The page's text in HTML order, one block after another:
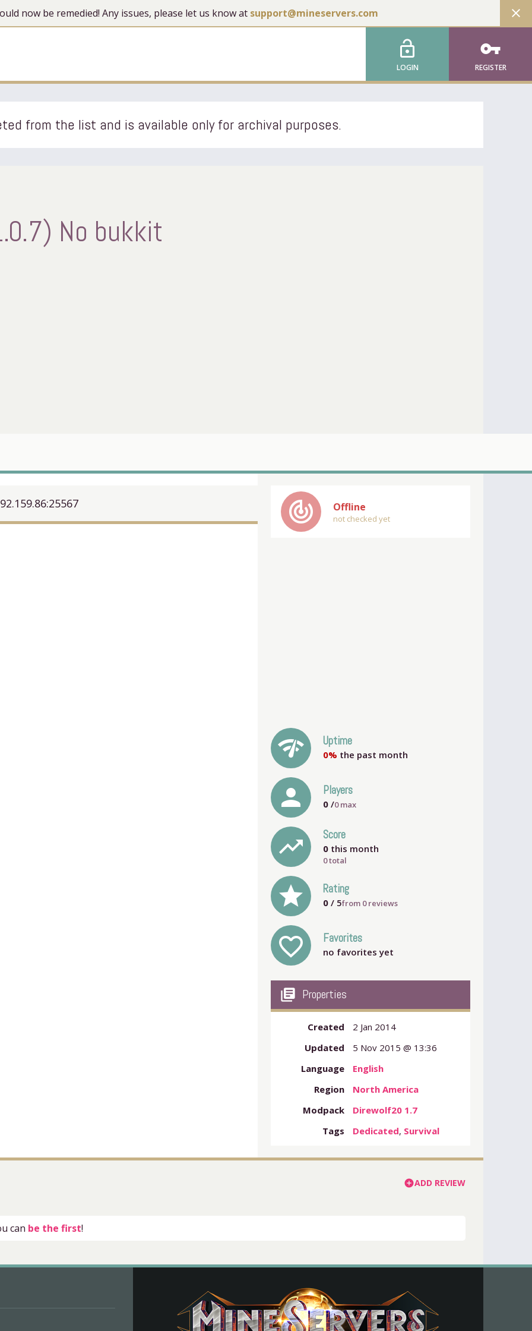
now be remedied! Any issues, please let us know at support@mineservers.com close
lock_open
LOGIN
vpn_key
REGISTER
from the list and is available only for archival purposes.
No bukkit
track_changes Offline
not checked yet
network_check Uptime
0% the past month
person Players
0 /0max
trending_up Score
0 this month
0 total
grade Rating
0 / 5from 0reviews
favorite_outline Favorites
no favorites yet
my_library_books Properties
Created
2 Jan 2014
Updated
5 Nov 2015 @ 13:36
Language
English
Region
North America
Modpack
Direwolf20 1.7
Tags
Dedicated, Survival
add_circleADD REVIEW
can be the first!